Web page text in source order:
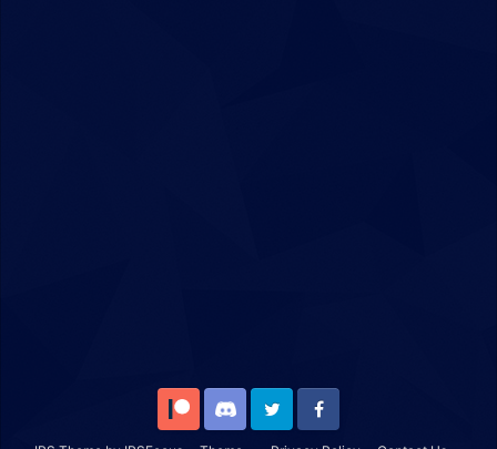
Patreon Discord Twitter Facebook